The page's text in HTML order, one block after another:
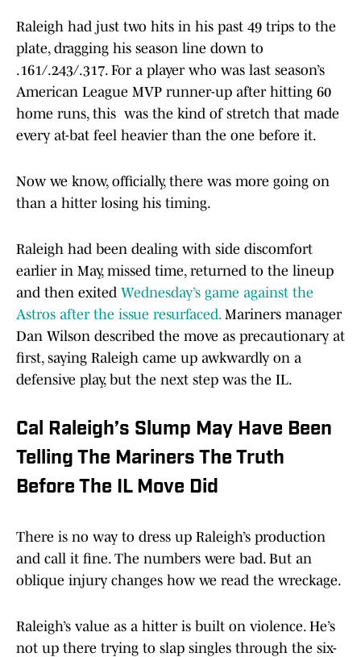
Raleigh had just two hits in his past 49 trips to the
plate, dragging his season line down to
.161/.243/.317. For a player who was last season’s
American League MVP runner-up after hitting 60
home runs, this was the kind of stretch that made
every at-bat feel heavier than the one before it.
Now we know, officially, there was more going on
than a hitter losing his timing.
Raleigh had been dealing with side discomfort
earlier in May, missed time, returned to the lineup
and then exited Wednesday’s game against the
Astros after the issue resurfaced.Mariners manager
Dan Wilson described the move as precautionary at
first, saying Raleigh came up awkwardly on a
defensive play, but the next step was the IL.
Cal Raleigh’s Slump May Have Been
Telling The Mariners The Truth
Before The IL Move Did
There is no way to dress up Raleigh’s production
and call it fine. The numbers were bad. But an
oblique injury changes how we read the wreckage.
Raleigh’s value as a hitter is built on violence. He’s
not up there trying to slap singles through the six-